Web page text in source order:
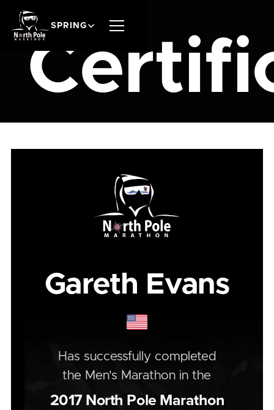
SPRING
Gareth Evans
Has successfully completed
the Men's Marathon in the
2017North Pole Marathon